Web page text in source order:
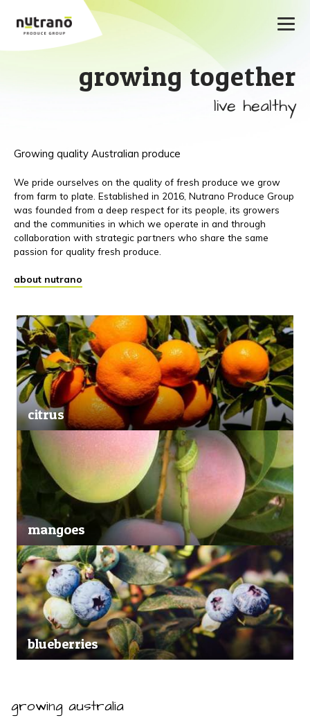
growing together
live healthy
Growing quality Australian produce
We pride ourselves on the quality of fresh produce we grow
from farm to plate. Established in 2016, Nutrano Produce Group
was founded from a deep respect for its people, its growers
and the communities in which we operate in and through
collaboration with strategic partners who share the same
passion for quality fresh produce.
about nutrano
citrus
mangoes
blueberries
growing australia